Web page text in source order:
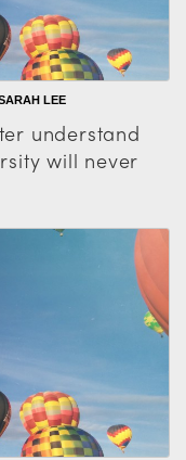
LEE
understand
will never